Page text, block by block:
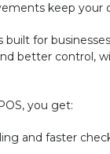
keep your
built for
better control,
you get:
and faster